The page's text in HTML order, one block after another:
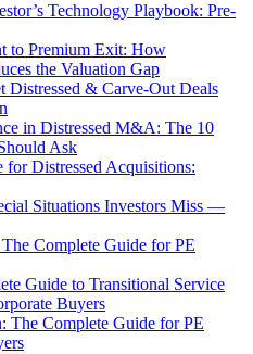
Technology Playbook: Pre-
to Premium Exit: How
the Valuation Gap
& Carve-Out Deals
in Distressed M&A: The 10
Ask
Distressed Acquisitions:
Situations Investors Miss —
Complete Guide for PE
Guide to Transitional Service
Buyers
The Complete Guide for PE